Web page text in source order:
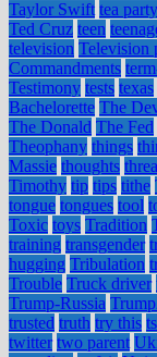
Taylor Swift tea party
Ted Cruz teen
television Television
Commandments
Testimony tests texas
Bachelorette The
The Donald The Fed
Theophany things
Massie thoughts
Timothy tip tips tithe
tongue tongues tool
Toxic toys Tradition
training transgender
hugging Tribulation
Trouble Truck driver
Trump-Russia
trusted truth try this
twitter two parent